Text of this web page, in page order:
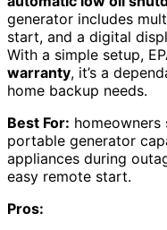
generator includes
start, and a digital
With a simple setup,
warranty, it’s a
home backup needs.
Best For: homeowners
portable generator
appliances during
easy remote start.
Pros: